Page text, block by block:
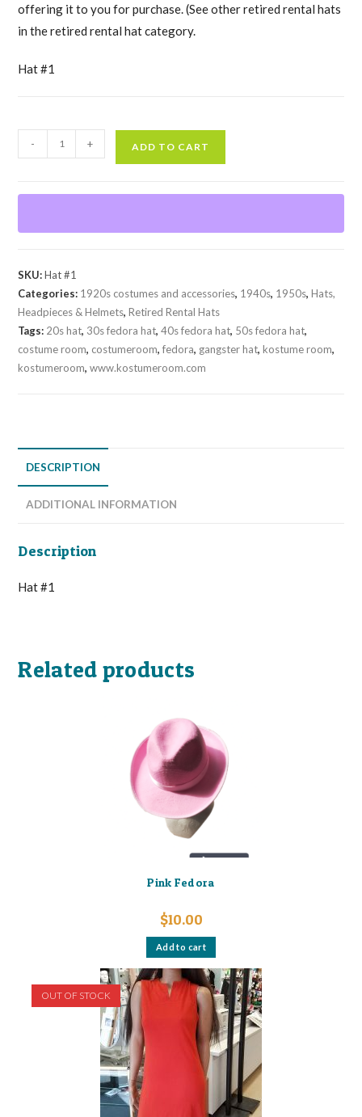
offering it to you for purchase. (See other retired rental hats
in the retired rental hat category.
Hat #1
Black
with
- + ADD TO CART
SKU:Hat #1
Categories: 1920s costumes and accessories, 1940s, 1950s,Hats,
Headpieces & Helmets,Retired Rental Hats
Tags: 20s hat, 30s fedora hat,40s fedora hat, 50s fedora hat,
costume room, costumeroom,fedora, gangster hat,kostume room,
kostumeroom,www.kostumeroom.com
DESCRIPTION
ADDITIONAL INFORMATION
Description
Hat #1
Related products
Pink Fedora
$10.00
Add to cart
OUT OF STOCK